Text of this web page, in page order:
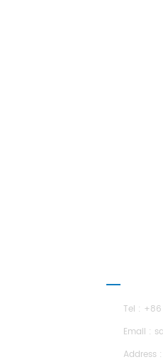
Tel : +86
Email :
Address :